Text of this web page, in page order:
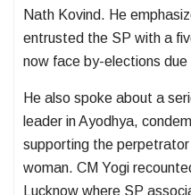
Nath Kovind. He
entrusted the SP with a
now face by-elections due
He also spoke about a
leader in Ayodhya,
supporting the
woman. CM Yogi
Lucknow where SP